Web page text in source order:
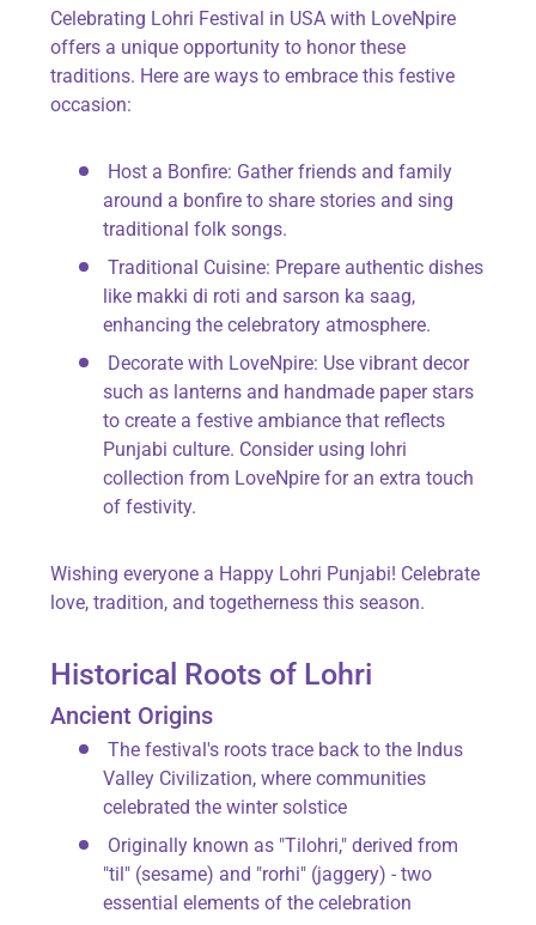
Celebrating Lohri Festival in USA with LoveNpire
offers a unique opportunity to honor these
traditions. Here are ways to embrace this festive
occasion:
Host a Bonfire: Gather friends and family
around a bonfire to share stories and sing
traditional folk songs.
Traditional Cuisine: Prepare authentic dishes
like makki di roti andsarson ka saag,
enhancing the celebratory atmosphere.
Decorate with LoveNpire: Use vibrant decor
such as lanterns and handmade paper stars
to create a festive ambiance that reflects
Punjabi culture. Consider using lohri
collection from LoveNpire for an extra touch
of festivity.
Wishing everyone a Happy Lohri Punjabi! Celebrate
love, tradition, and togetherness this season.
Historical Roots of Lohri
Ancient Origins
The festival's roots trace back to the Indus
Valley Civilization, where communities
celebrated the winter solstice
Originally known as "Tilohri," derived from
"til" (sesame) and "rorhi" (jaggery) - two
essential elements of the celebration